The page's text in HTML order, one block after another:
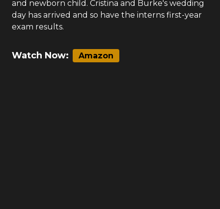
and newborn child. Cristina and Burke's wedding
day has arrived and so have the interns first-year
exam results.
Watch Now: Amazon